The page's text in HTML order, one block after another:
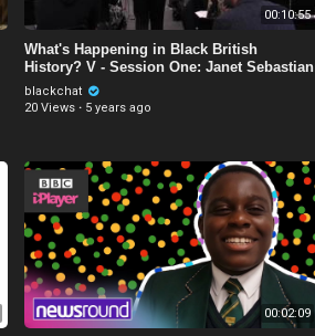
00:10:55
What's Happening in Black British
History? V - Session One: Janet Sebastian
blackchat
20 Views · 5 years ago
00:02:09